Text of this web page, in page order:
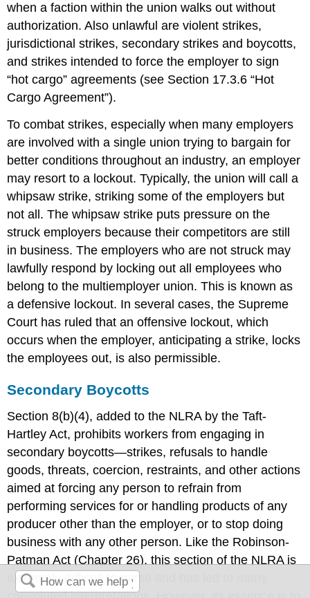
when a faction within the union walks out without
authorization. Also unlawful are violent strikes,
jurisdictional strikes, secondary strikes and boycotts,
and strikes intended to force the employer to sign
“hot cargo” agreements (see Section 17.3.6 “Hot
Cargo Agreement”).
To combat strikes, especially when many employers
are involved with a single union trying to bargain for
better conditions throughout an industry, an employer
may resort to a lockout. Typically, the union will call a
whipsaw strike, striking some of the employers but
not all. The whipsaw strike puts pressure on the
struck employers because their competitors are still
in business. The employers who are not struck may
lawfully respond by locking out all employees who
belong to the multiemployer union. This is known as
a defensive lockout. In several cases, the Supreme
Court has ruled that an offensive lockout, which
occurs when the employer, anticipating a strike, locks
the employees out, is also permissible.
Secondary Boycotts
Section 8(b)(4), added to the NLRA by the Taft-
Hartley Act, prohibits workers from engaging in
secondary boycotts—strikes, refusals to handle
goods, threats, coercion, restraints, and other actions
aimed at forcing any person to refrain from
performing services for or handling products of any
producer other than the employer, or to stop doing
business with any other person. Like the Robinson-
Patman Act (Chapter 26), this section of the NLRA is
extremely difficult to parse and has led to many